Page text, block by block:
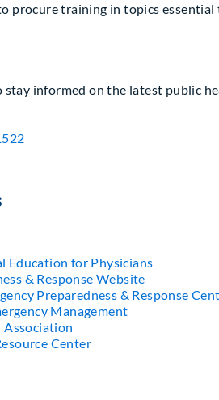
procure training in topics
stay informed on the latest public
Education for Physicians
& Response Website
Preparedness & Response
Management
Association
Center